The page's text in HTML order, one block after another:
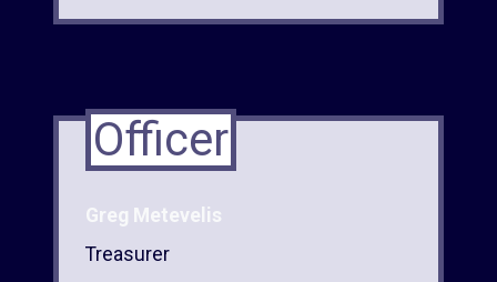
Officer
Greg Metevelis
Treasurer